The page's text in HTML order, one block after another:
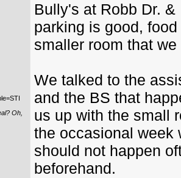
Oh,
Bully's at Robb Dr.
parking is good,
smaller room that
We talked to the
and the BS that
us up with the small
the occasional week
should not happen
beforehand.